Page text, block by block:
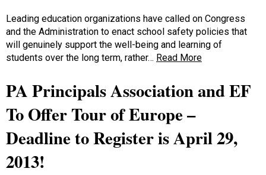
Leading education organizations have called on Congress
and the Administration to enact school safety policies that
will genuinely support the well-being and learning of
students over the long term, rather… Read More
PA Principals Association and EF
To Offer Tour of Europe –
Deadline to Register is April 29,
2013!